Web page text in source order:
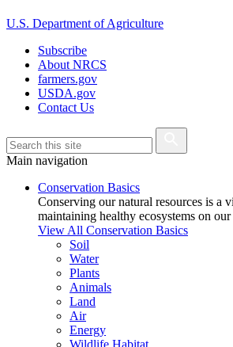
U.S. Department of Agriculture
Subscribe
About NRCS
farmers.gov
USDA.gov
Contact Us
Main navigation
Conservation Basics
Conserving our natural resources is a
maintaining healthy ecosystems on our
View All Conservation Basics
Soil
Water
Plants
Animals
Land
Air
Energy
Wildlife Habitat